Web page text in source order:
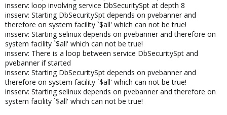
insserv: loop involving service DbSecuritySpt at depth 8
insserv: Starting DbSecuritySpt depends on pvebanner and
therefore on system facility `$all' which can not be true!
insserv: Starting selinux depends on pvebanner and therefore on
system facility `$all' which can not be true!
insserv: There is a loop between service DbSecuritySpt and
pvebanner if started
insserv: Starting DbSecuritySpt depends on pvebanner and
therefore on system facility `$all' which can not be true!
insserv: Starting selinux depends on pvebanner and therefore on
system facility `$all' which can not be true!